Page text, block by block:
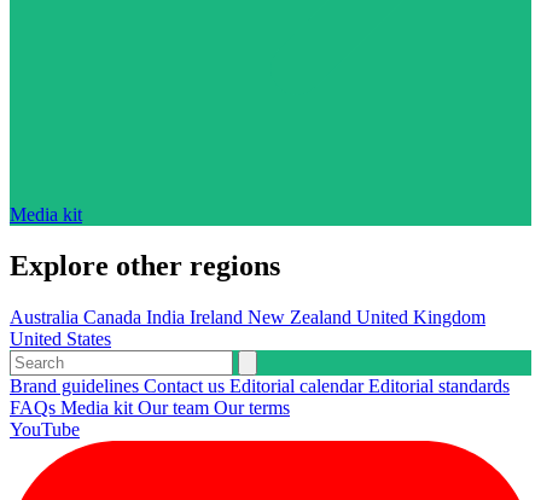
Media kit
Explore other regions
Australia Canada India Ireland New Zealand United Kingdom
United States
Brand guidelines Contact us Editorial calendarEditorial standards
FAQs Media kit Our team Our terms
YouTube